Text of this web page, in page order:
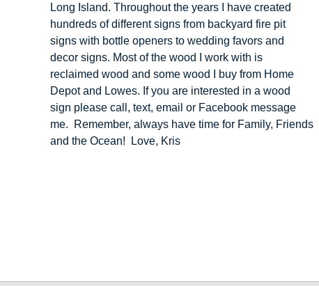
Long Island. Throughout the years I have created
hundreds of different signs from backyard fire pit
signs with bottle openers to wedding favors and
decor signs. Most of the wood I work with is
reclaimed wood and some wood I buy from Home
Depot and Lowes. If you are interested in a wood
sign please call, text, email or Facebook message
me. Remember, always have time for Family, Friends
and the Ocean! Love, Kris